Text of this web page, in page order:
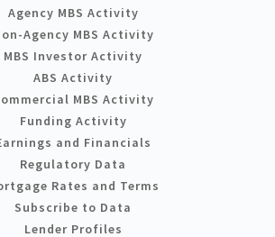
Agency MBS Activity
Agency MBS Activity
MBS Investor Activity
ABS Activity
MBS Activity
Funding Activity
and Financials
Regulatory Data
Rates and Terms
Subscribe to Data
Lender Profiles